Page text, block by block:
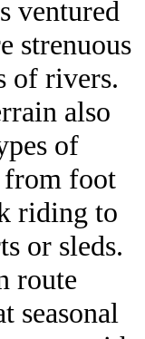
ventured
strenuous
of rivers.
also
of
from foot
riding to
or sleds.
route
seasonal